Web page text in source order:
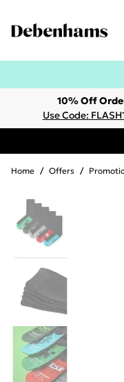
10% Off
Use Code:
Home / Offers /